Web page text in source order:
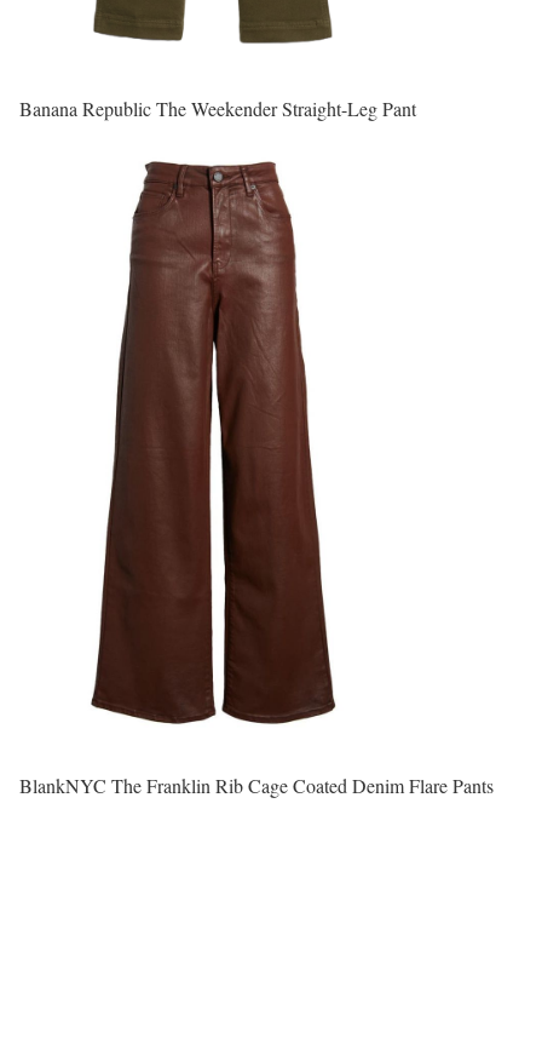
Banana Republic The Weekender Straight-Leg Pant
BlankNYC The Franklin Rib Cage Coated Denim Flare Pants